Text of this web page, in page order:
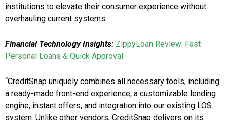
institutions to elevate their consumer experience without
overhauling current systems.
Financial Technology Insights: ZippyLoan Review: Fast
Personal Loans & Quick Approval
“CreditSnap uniquely combines all necessary tools, including
a ready-made front-end experience, a customizable lending
engine, instant offers, and integration into our existing LOS
system. Unlike other vendors, CreditSnap delivers on its